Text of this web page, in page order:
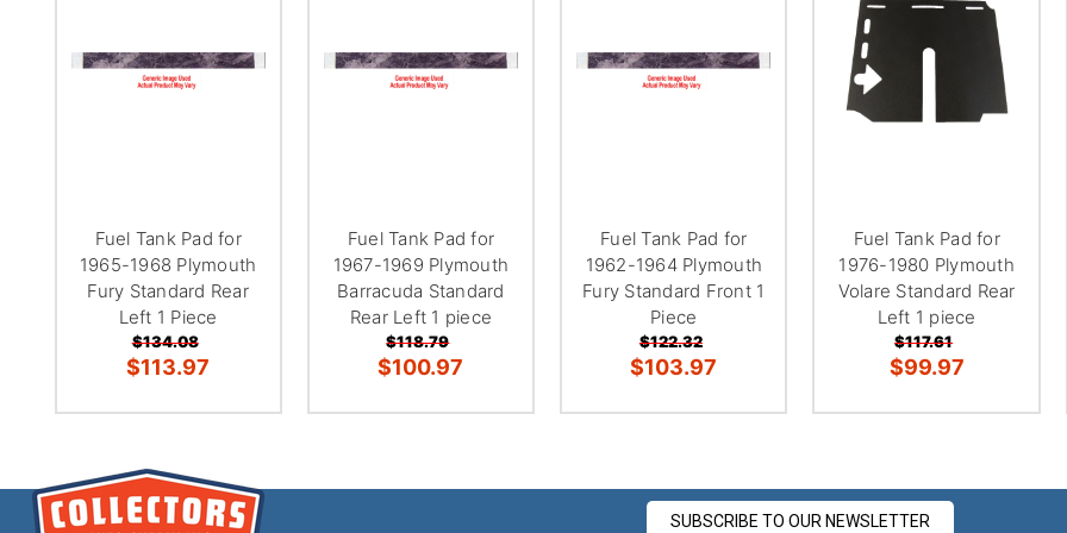
Fuel Tank Pad for
1965-1968 Plymouth
Fury Standard Rear
Left 1 Piece
$134.08
$113.97
Fuel Tank Pad for
1967-1969 Plymouth
Barracuda Standard
Rear Left 1 piece
$118.79
$100.97
Fuel Tank Pad for
1962-1964 Plymouth
Fury Standard Front 1
Piece
$122.32
$103.97
Fuel Tank Pad for
1976-1980 Plymouth
Volare Standard Rear
Left 1 piece
$117.61
$99.97
SUBSCRIBE TO OUR NEWSLETTER